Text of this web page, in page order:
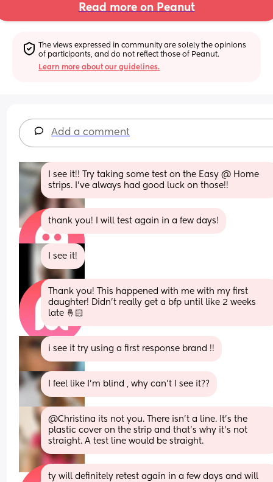
Read more on Peanut
The views expressed in community are solely the opinions
of participants, and do not reflect those of Peanut.
Learn more about our guidelines.
Add a comment
I see it!! Try taking some test on the Easy @ Home
strips. I’ve always had good luck on those!!
thank you! I will test again in a few days!
I see it!
Thank you! This happened with me with my first
daughter! Didn’t really get a bfp until like 2 weeks
late 🤞🏻
i see it try using a first response brand !!
I feel like I'm blind , why can't I see it??
@Christina its not you. There isn't a line. It's the
plastic cover on the strip and that's why it's not
straight. A test line would be straight.
ty will definitely retest again in a few days and will